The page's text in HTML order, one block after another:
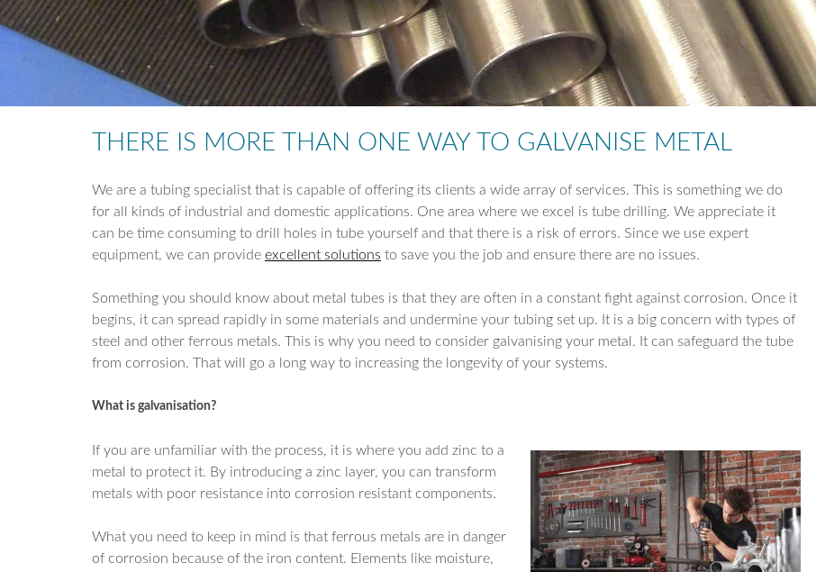
TUBE REDUCTION
TUBE EXPANSION
TUBE DRILLING
COIL WORK
THERE IS MORE THAN ONE WAY TO GALVANISE METAL
We are a tubing specialist that is capable of offering its clients a wide array of services. This is something we do
for all kinds of industrial and domestic applications. One area where we excel is tube drilling. We appreciate it
can be time consuming to drill holes in tube yourself and that there is a risk of errors. Since we use expert
equipment, we can provide excellent solutions to save you the job and ensure there are no issues.
Something you should know about metal tubes is that they are often in a constant fight against corrosion. Once it
begins, it can spread rapidly in some materials and undermine your tubing set up. It is a big concern with types of
steel and other ferrous metals. This is why you need to consider galvanising your metal. It can safeguard the tube
from corrosion. That will go a long way to increasing the longevity of your systems.
What is galvanisation?
If you are unfamiliar with the process, it is where you add zinc to a
metal to protect it. By introducing a zinc layer, you can transform
metals with poor resistance into corrosion resistant components.
What you need to keep in mind is that ferrous metals are in danger
of corrosion because of the iron content. Elements like moisture,